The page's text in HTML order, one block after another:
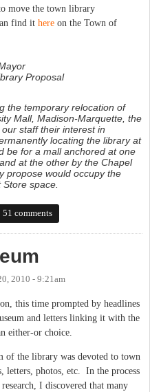
move the town library
find it here on the Town of
Proposal
the temporary relocation of
Mall, Madison-Marquette, the
staff their interest in
locating the library at
be for a mall anchored at one
at the other by the Chapel
propose would occupy the
space.
as permanent location for Library
51 comments
2010 - 9:21am
this time prompted by headlines
and letters linking it with the
either-or choice.
of the library was devoted to town
photos, etc. In the process
I discovered that many